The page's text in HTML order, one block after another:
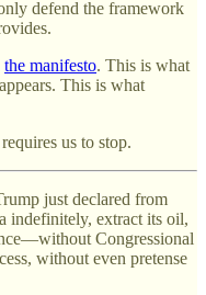
defend the framework
the manifesto. This is what
This is what
us to stop.
just declared from
indefinitely, extract its oil,
Congressional
without even pretense